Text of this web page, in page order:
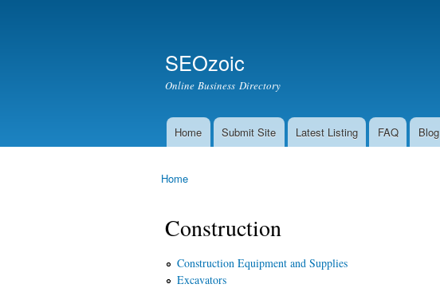
SEOzoic
Online Business Directory
Search form
Main menu
Home Submit Site Latest Listing FAQ Blog
Home
Construction
Construction Equipment and Supplies
Excavators